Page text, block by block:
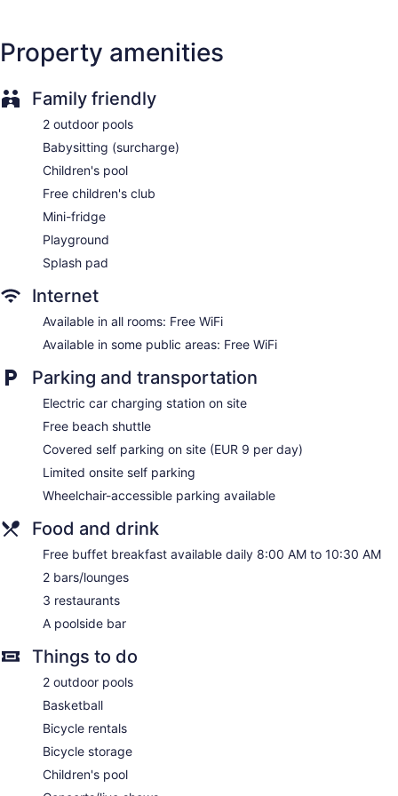
Front desk (24 hours)
Front-desk safe
Terrace
Garden
Onsite shopping
Elevator
No smoking on site
Water dispenser
Bar by the pool
Hotel Riu Vistamar - All Inclusive offers 475 air-conditioned
accommodations with safes and hair dryers. Rooms open to
Bathrooms include showers. This Mogan property provides
complimentary wireless Internet access. Housekeeping is
offered daily and change of towels can be requested.
Housekeeping is provided on request.
Property amenities
Family friendly
2 outdoor pools
Babysitting (surcharge)
Children's pool
Free children's club
Mini-fridge
Playground
Splash pad
Internet
Available in all rooms: Free WiFi
Available in some public areas: Free WiFi
Parking and transportation
Electric car charging station on site
Free beach shuttle
Covered self parking on site (EUR 9 per day)
Limited onsite self parking
Wheelchair-accessible parking available
Food and drink
Free buffet breakfast available daily 8:00 AM to 10:30 AM
2 bars/lounges
3 restaurants
A poolside bar
Things to do
2 outdoor pools
Basketball
Bicycle rentals
Bicycle storage
Children's pool